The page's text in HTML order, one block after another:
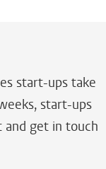
start-ups take
start-ups
and get in touch